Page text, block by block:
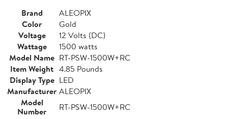
Brand
ALEOPIX
Color
Gold
Voltage
12 Volts (DC)
Wattage
1500 watts
Model Name RT-PSW-1500W+RC
Item Weight 4.85 Pounds
Display Type LED
Manufacturer ALEOPIX
Model
Number
RT-PSW-1500W+RC